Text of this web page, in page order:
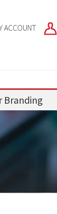
ACCOUNT
Branding